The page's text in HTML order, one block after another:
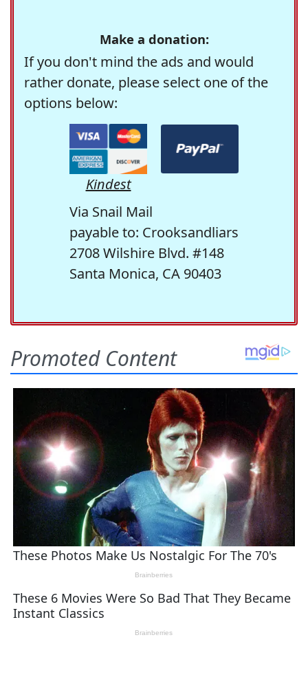
Make a donation:
If you don't mind the ads and would
rather donate, please select one of the
options below:
Kindest
Via Snail Mail
payable to: Crooksandliars
2708 Wilshire Blvd. #148
Santa Monica, CA 90403